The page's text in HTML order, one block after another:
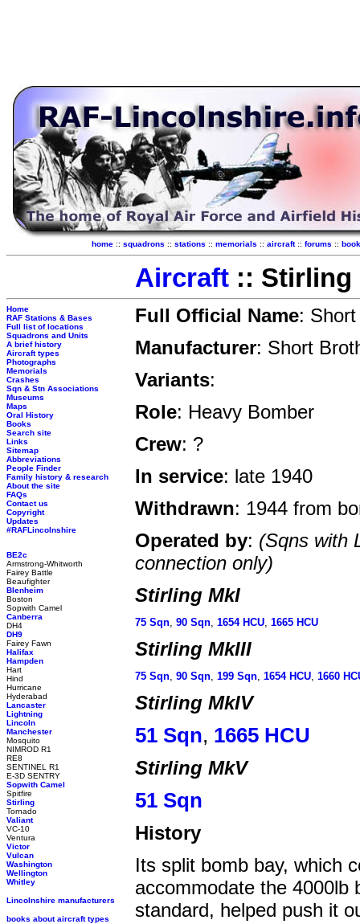
home:: squadrons :: stations :: memorials :: aircraft:: forums ::
Aircraft :: Stirling
Home
RAF Stations & Bases
Full list of locations
Squadrons and Units
A brief history
Aircraft types
Photographs
Memorials
Crashes
Sqn & Stn Associations
Museums
Maps
Oral History
Books
Search site
Links
Sitemap
Abbreviations
People Finder
Family history & research
About the site
FAQs
Contact us
Copyright
Updates
#RAFLincolnshire
BE2c
Armstrong-Whitworth
Fairey Battle
Beaufighter
Blenheim
Boston
Sopwith Camel
Canberra
DH4
DH9
Fairey Fawn
Halifax
Hampden
Hart
Hind
Hurricane
Hyderabad
Lancaster
Lightning
Lincoln
Manchester
Mosquito
NIMROD R1
RE8
SENTINEL R1
E-3D SENTRY
Sopwith Camel
Spitfire
Stirling
Tornado
Valiant
VC-10
Ventura
Victor
Vulcan
Washington
Wellington
Whitley
Lincolnshire manufacturers
books about aircraft types
Full Official Name:
Manufacturer: Short
Variants:
Role: Heavy Bomber
Crew: ?
In service: late 1940
Withdrawn: 1944 from
Operated by: (Sqns with
connection only)
Stirling MkI
75 Sqn, 90 Sqn, 1654 HCU, 1665 HCU
Stirling MkIII
75 Sqn, 90 Sqn, 199 Sqn, 1654 HCU, 1660
Stirling MkIV
51 Sqn, 1665 HCU
Stirling MkV
51 Sqn
History
Its split bomb bay, which
accommodate the 4000lb
standard, helped push it